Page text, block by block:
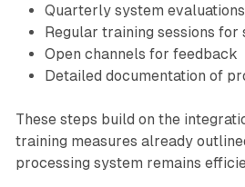
Quarterly system evaluations
Regular training sessions for
Open channels for feedback
Detailed documentation of
These steps build on the
training measures already
processing system remains